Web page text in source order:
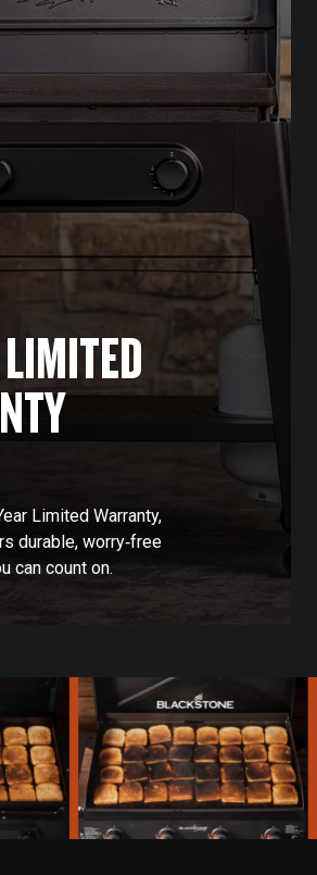
Limited Warranty,
durable, worry‑free
can count on.